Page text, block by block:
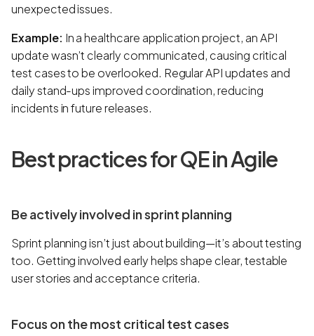
unexpected issues.
Example: In a healthcare application project, an API
update wasn’t clearly communicated, causing critical
test cases to be overlooked. Regular API updates and
daily stand-ups improved coordination, reducing
incidents in future releases.
Best practices for QE in Agile
Be actively involved in sprint planning
Sprint planning isn’t just about building—it’s about testing
too. Getting involved early helps shape clear, testable
user stories and acceptance criteria.
Focus on the most critical test cases